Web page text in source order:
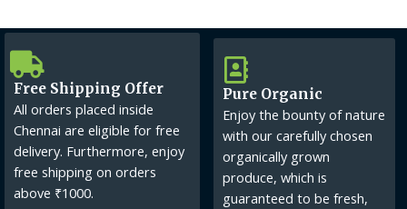
Free Shipping Offer
All orders placed inside
Chennai are eligible for free
delivery. Furthermore, enjoy
free shipping on orders
above ₹1000.
Pure Organic
Enjoy the bounty of nature
with our carefully chosen
organically grown
produce, which is
guaranteed to be fresh,